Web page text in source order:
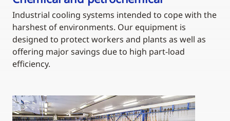
Industrial cooling systems intended to cope with the
harshest of environments. Our equipment is
designed to protect workers and plants as well as
offering major savings due to high part-load
efficiency.